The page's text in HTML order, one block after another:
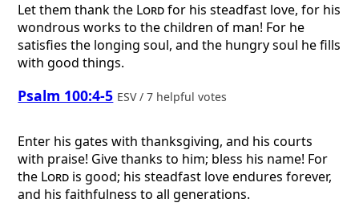
Let them thank the Lordfor his steadfast love, for his
wondrous works to the children of man! For he
satisfies the longing soul, and the hungry soul he fills
with good things.
Psalm 100:4-5 ESV / 7 helpful votes
Enter his gates with thanksgiving, and his courts
with praise! Give thanks to him; bless his name! For
the Lord is good; his steadfast love endures forever,
and his faithfulness to all generations.